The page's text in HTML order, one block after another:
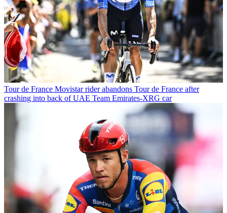
Tour de France Movistar rider abandons Tour de France after
crashing into back of UAE Team Emirates-XRG car